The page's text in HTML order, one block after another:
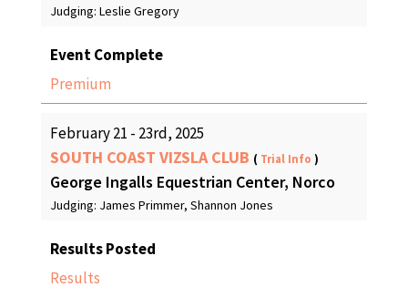
Judging: Leslie Gregory
Event Complete
Premium
February 21 - 23rd, 2025
SOUTH COAST VIZSLA CLUB ( Trial Info )
George Ingalls Equestrian Center, Norco
Judging: James Primmer, Shannon Jones
Results Posted
Results